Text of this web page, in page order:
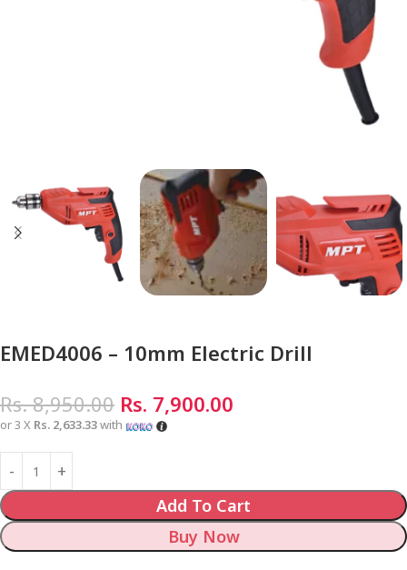
EMED4006 – 10mm Electric Drill
Rs.8,950.00 Rs. 7,900.00
or 3 X Rs. 2,633.33with
Add To Cart
Buy Now